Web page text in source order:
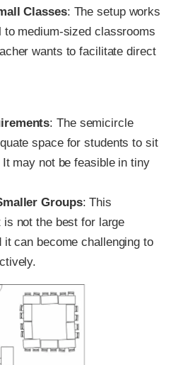
Classes: The setup works
to medium-sized classrooms
wants to facilitate direct
: The semicircle
space for students to sit
may not be feasible in tiny
Groups: This
is not the best for large
it can become challenging to